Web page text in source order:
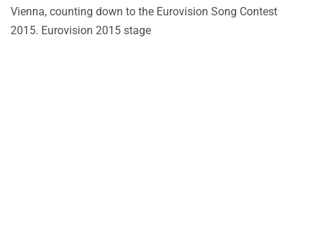
Vienna, counting down to the Eurovision Song Contest
2015. Eurovision 2015 stage